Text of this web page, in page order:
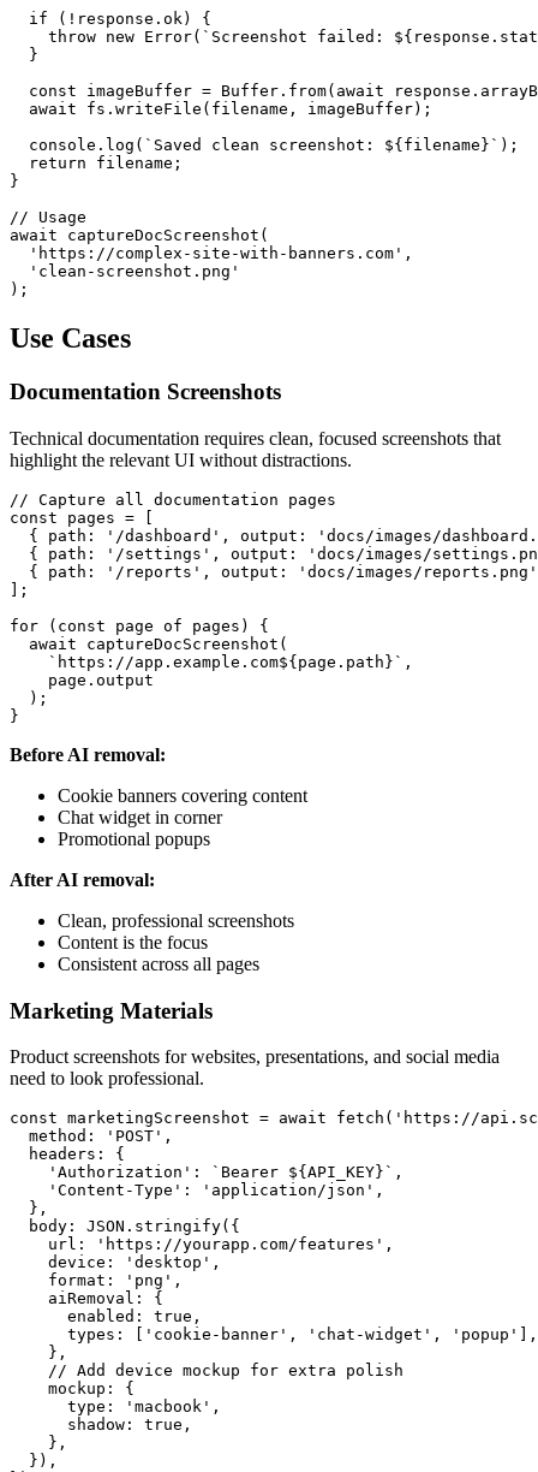
  if (!response.ok) {
throw new Error(`Screenshot failed:
  }
const imageBuffer = Buffer.from(await
  await fs.writeFile(filename, imageBuffer);
  console.log(`Saved clean screenshot: ${filename}`);
  return filename;
}
// Usage
await captureDocScreenshot(
  'https://complex-site-with-banners.com',
  'clean-screenshot.png'
Use Cases
Documentation Screenshots
Technical documentation requires clean, focused screenshots that
highlight the relevant UI without distractions.
// Capture all documentation pages
const pages = [
{ path: '/dashboard', output: 'docs/images/
{ path: '/settings', output: 'docs/images/
{ path: '/reports', output: 'docs/images/
];
for (const page of pages) {
  await captureDocScreenshot(
    `https://app.example.com${page.path}`,
    page.output
  );
Before AI removal:
Cookie banners covering content
Chat widget in corner
Promotional popups
After AI removal:
Clean, professional screenshots
Content is the focus
Consistent across all pages
Marketing Materials
Product screenshots for websites, presentations, and social media
need to look professional.
const marketingScreenshot = await fetch('https://
  method: 'POST',
  headers: {
    'Authorization': `Bearer ${API_KEY}`,
    'Content-Type': 'application/json',
  },
  body: JSON.stringify({
    url: 'https://yourapp.com/features',
    device: 'desktop',
    format: 'png',
    aiRemoval: {
      enabled: true,
      types: ['cookie-banner', 'chat-widget', 'popup'],
    },
    // Add device mockup for extra polish
    mockup: {
      type: 'macbook',
      shadow: true,
    },
  }),